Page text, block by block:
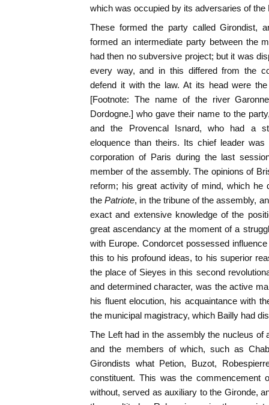
which was occupied by its adversaries of the
These formed the party called Girondist,
formed an intermediate party between the
had then no subversive project; but it was
every way, and in this differed from the
defend it with the law. At its head were
[Footnote: The name of the river
Dordogne.] who gave their name to the
and the Provencal Isnard, who had a
eloquence than theirs. Its chief leader
corporation of Paris during the last
member of the assembly. The opinions of
reform; his great activity of mind, which he
the Patriote, in the tribune of the assembly,
exact and extensive knowledge of the
great ascendancy at the moment of a
with Europe. Condorcet possessed
this to his profound ideas, to his superior
the place of Sieyes in this second
and determined character, was the active
his fluent elocution, his acquaintance with
the municipal magistracy, which Bailly had
The Left had in the assembly the nucleus of
and the members of which, such as
Girondists what Petion, Buzot,
constituent. This was the commencement
without, served as auxiliary to the Gironde,